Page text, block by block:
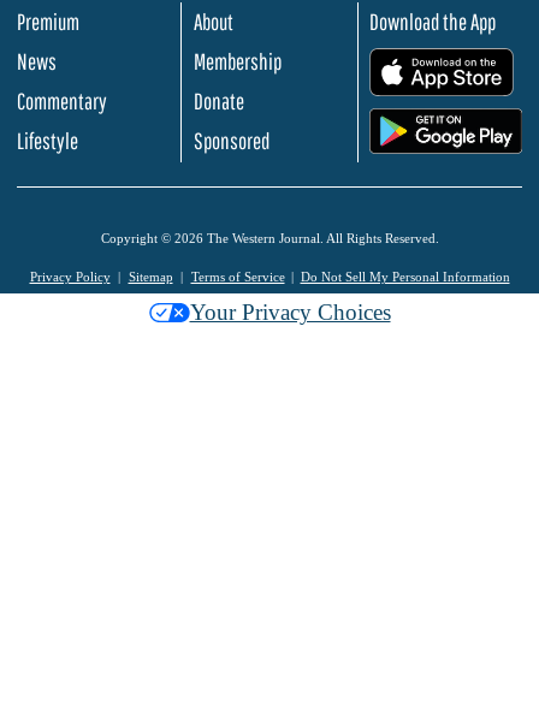
Premium
News
Commentary
Lifestyle
About
Membership
Donate
Sponsored
Download the App
Copyright © 2026 The Western Journal. All Rights Reserved.
Privacy Policy Sitemap Terms of Service Do Not Sell My Personal Information
Your Privacy Choices